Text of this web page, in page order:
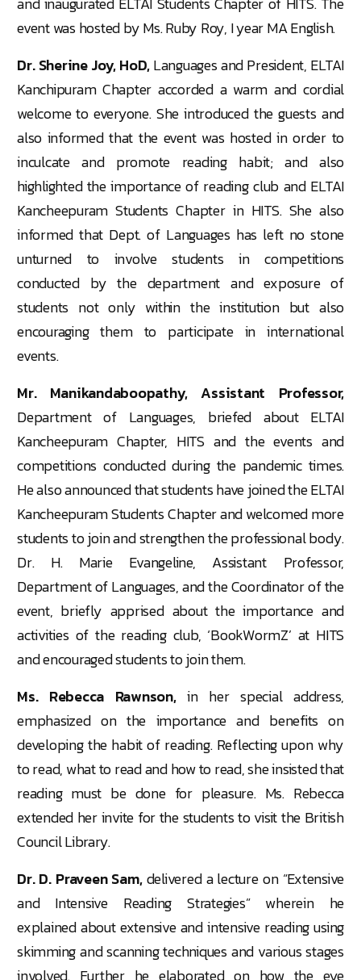
event was hosted by Ms. Ruby Roy, I year MA English.
Dr. Sherine Joy, HoD,Languages and President, ELTAI
Kanchipuram Chapter accorded a warm and cordial
welcome to everyone. She introduced the guests and
also informed that the event was hosted in order to
inculcate and promote reading habit; and also
highlighted the importance of reading club and ELTAI
Kancheepuram Students Chapter in HITS. She also
informed that Dept. of Languages has left no stone
unturned to involve students in competitions
conducted by the department and exposure of
students not only within the institution but also
encouraging them to participate in international
events.
Mr. Manikandaboopathy, Assistant Professor,
Department of Languages, briefed about ELTAI
Kancheepuram Chapter, HITS and the events and
competitions conducted during the pandemic times.
He also announced that students have joined the ELTAI
Kancheepuram Students Chapter and welcomed more
students to join and strengthen the professional body.
Dr. H. Marie Evangeline, Assistant Professor,
Department of Languages, and the Coordinator of the
event, briefly apprised about the importance and
activities of the reading club, ‘BookWormZ’ at HITS
and encouraged students to join them.
Ms. Rebecca Rawnson,in her special address,
emphasized on the importance and benefits on
developing the habit of reading. Reflecting upon why
to read, what to read and how to read, she insisted that
reading must be done for pleasure. Ms. Rebecca
extended her invite for the students to visit the British
Council Library.
Dr. D. Praveen Sam,delivered a lecture on “Extensive
and Intensive Reading Strategies” wherein he
explained about extensive and intensive reading using
skimming and scanning techniques and various stages
involved. Further he elaborated on how the eye